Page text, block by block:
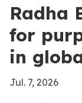
Radha
for
in
Jul. 7, 2026